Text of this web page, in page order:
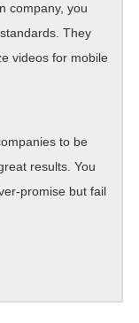
company, you
They
videos for mobile
to be
results. You
promise but fail